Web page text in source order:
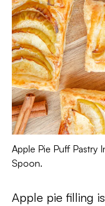
Apple Pie Puff Pastry
Spoon.
Apple pie filling